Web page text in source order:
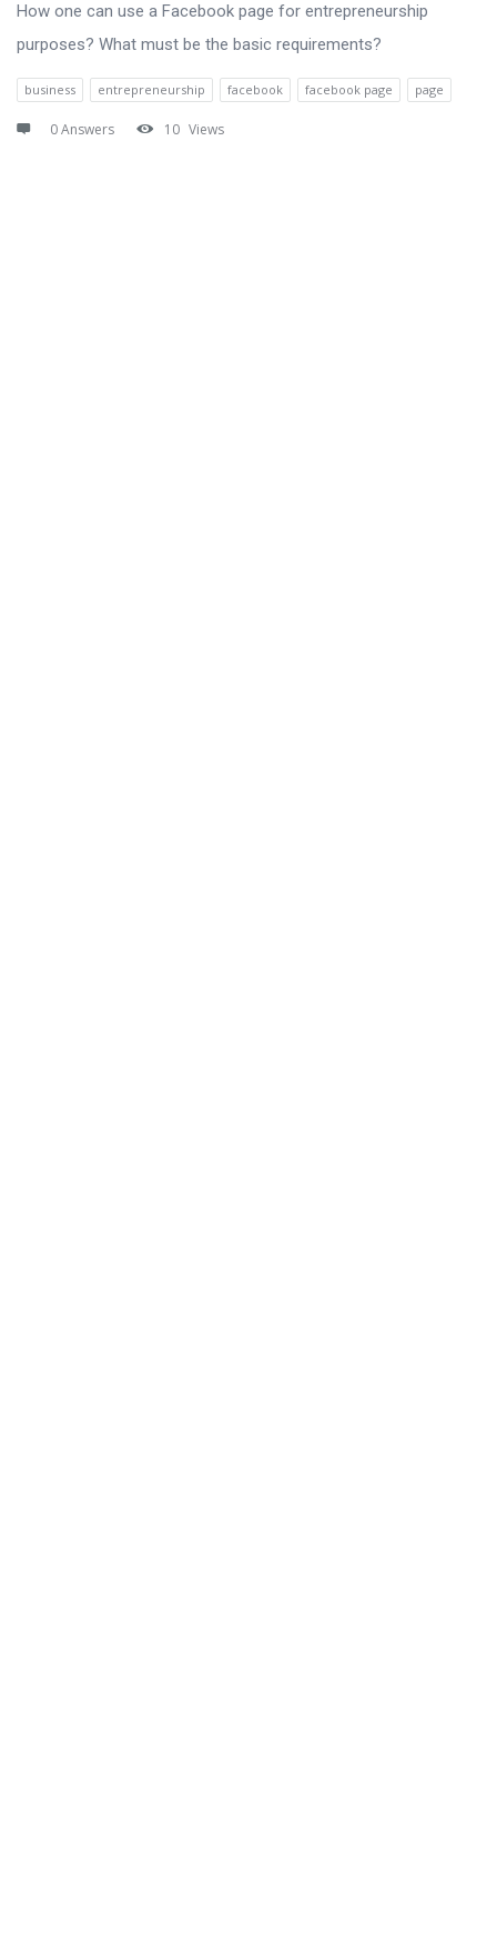
How one can use a Facebook page for entrepreneurship
purposes? What must be the basic requirements?
business entrepreneurship facebook facebook page page
0 Answers 10 Views